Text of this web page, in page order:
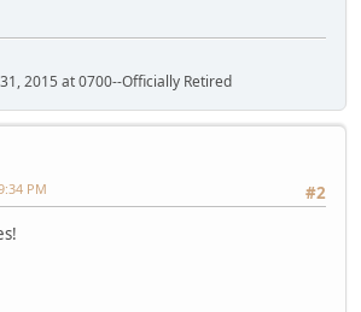
2015 at 0700--Officially Retired
#2
PM